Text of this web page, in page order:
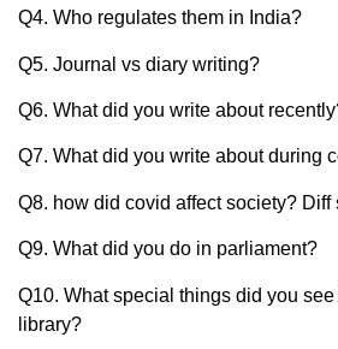
Q4. Who regulates them in India?
Q5. Journal vs diary writing?
Q6. What did you write about
Q7. What did you write about during
Q8. how did covid affect society? Diff
Q9. What did you do in parliament?
Q10. What special things did you
library?